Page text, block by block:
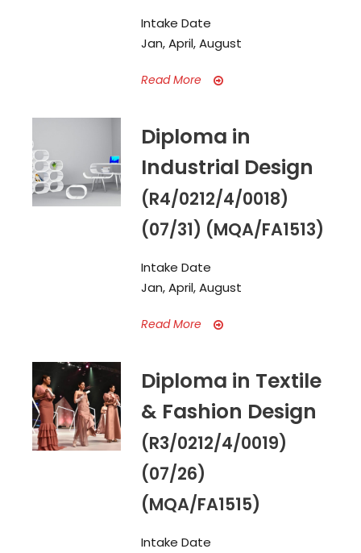
Intake Date
Jan, April, August
Read More
Diploma in
Industrial Design
(R4/0212/4/0018)
(07/31) (MQA/FA1513)
Intake Date
Jan, April, August
Read More
Diploma in Textile
& Fashion Design
(R3/0212/4/0019)
(07/26)
(MQA/FA1515)
Intake Date